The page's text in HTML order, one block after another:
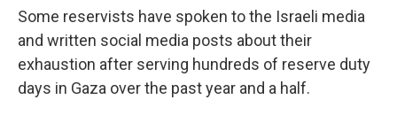
Some reservists have spoken to the Israeli media
and written social media posts about their
exhaustion after serving hundreds of reserve duty
days in Gaza over the past year and a half.